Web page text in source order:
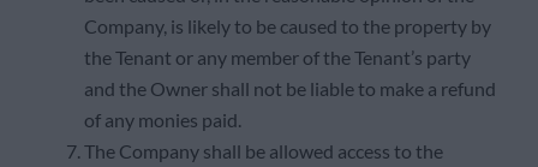
Company, is likely to be caused to the property by
the Tenant or any member of the Tenant’s party
and the Owner shall not be liable to make a refund
of any monies paid.
The Company shall be allowed access to the